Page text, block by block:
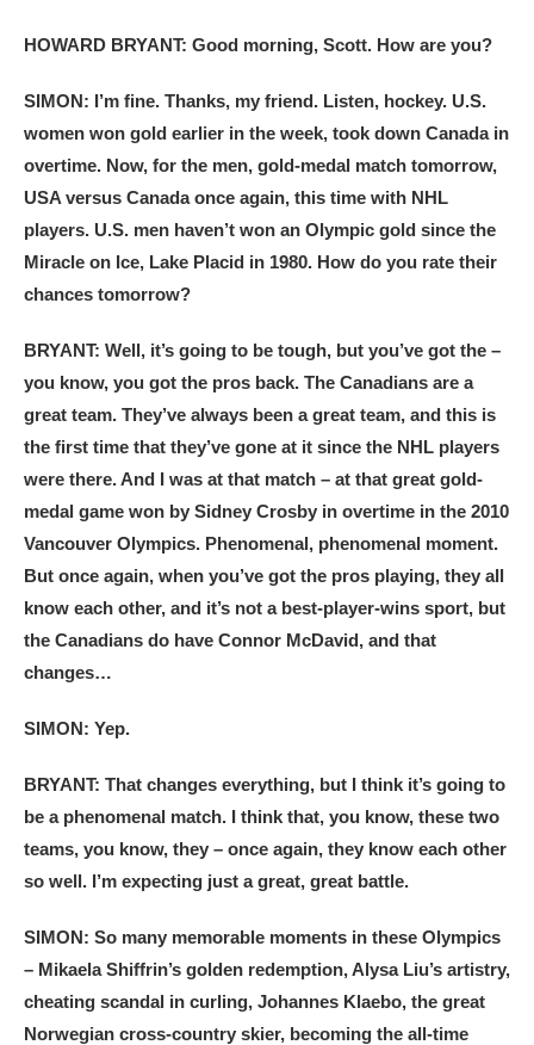
HOWARD BRYANT: Good morning, Scott. How are you?
SIMON: I’m fine. Thanks, my friend. Listen, hockey. U.S.
women won gold earlier in the week, took down Canada in
overtime. Now, for the men, gold-medal match tomorrow,
USA versus Canada once again, this time with NHL
players. U.S. men haven’t won an Olympic gold since the
Miracle on Ice, Lake Placid in 1980. How do you rate their
chances tomorrow?
BRYANT: Well, it’s going to be tough, but you’ve got the –
you know, you got the pros back. The Canadians are a
great team. They’ve always been a great team, and this is
the first time that they’ve gone at it since the NHL players
were there. And I was at that match – at that great gold-
medal game won by Sidney Crosby in overtime in the 2010
Vancouver Olympics. Phenomenal, phenomenal moment.
But once again, when you’ve got the pros playing, they all
know each other, and it’s not a best-player-wins sport, but
the Canadians do have Connor McDavid, and that
changes…
SIMON: Yep.
BRYANT: That changes everything, but I think it’s going to
be a phenomenal match. I think that, you know, these two
teams, you know, they – once again, they know each other
so well. I’m expecting just a great, great battle.
SIMON: So many memorable moments in these Olympics
– Mikaela Shiffrin’s golden redemption, Alysa Liu’s artistry,
cheating scandal in curling, Johannes Klaebo, the great
Norwegian cross-country skier, becoming the all-time